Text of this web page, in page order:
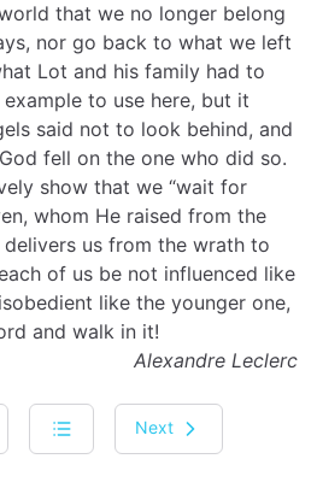
that we no longer belong
nor go back to what we left
Lot and his family had to
to use here, but it
said not to look behind, and
fell on the one who did so.
show that we “wait for
whom He raised from the
us from the wrath to
of us be not influenced like
like the younger one,
and walk in it!
Alexandre Leclerc
Next